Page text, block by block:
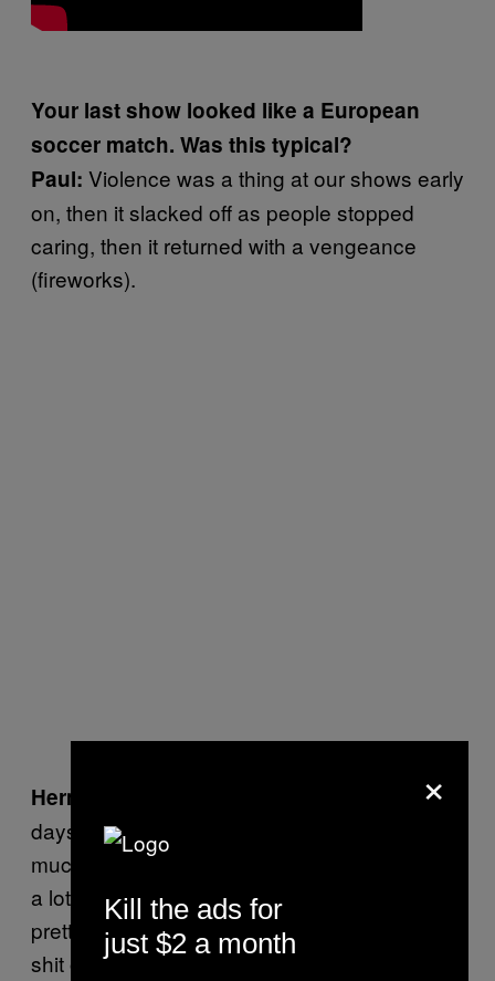
Your last show looked like a European
soccer match. Was this typical?
Paul: Violence was a thing at our shows early
on, then it slacked off as people stopped
caring, then it returned with a vengeance
(fireworks).
Hermes:
Sometimes I couldn’t breathe for
days after a show because I had inhaled so
much sulfur from all the fireworks. There was
a lot of friendly violence. Our singer had a
pretty bad bone break doing some Iggy Pop
shit on a crowd railing in Phoenix. He sliced
×
Kill the ads for
just $2 a month